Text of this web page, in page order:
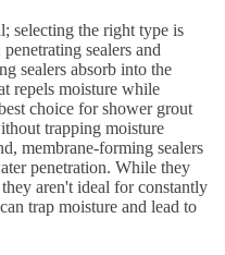
selecting the right type is
sealers and
sealers absorb into the
repels moisture while
choice for shower grout
trapping moisture
membrane-forming sealers
penetration. While they
aren't ideal for constantly
trap moisture and lead to